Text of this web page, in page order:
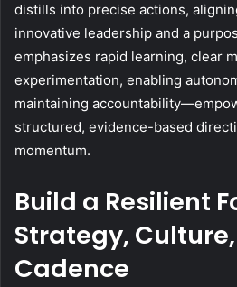
distills into precise actions,
innovative leadership and a
emphasizes rapid learning, clear
experimentation, enabling
maintaining
structured, evidence-based
momentum.
Build a Resilient
Strategy,
Cadence